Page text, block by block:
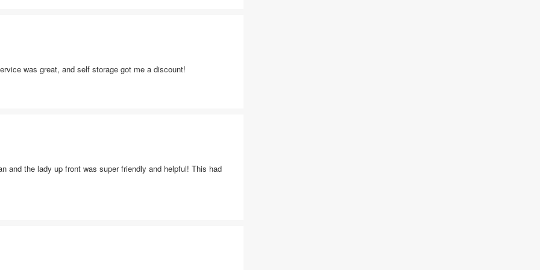
was great, and self storage got me a discount!
and the lady up front was super friendly and helpful! This had